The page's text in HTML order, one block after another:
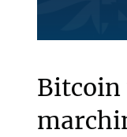
Bitcoin